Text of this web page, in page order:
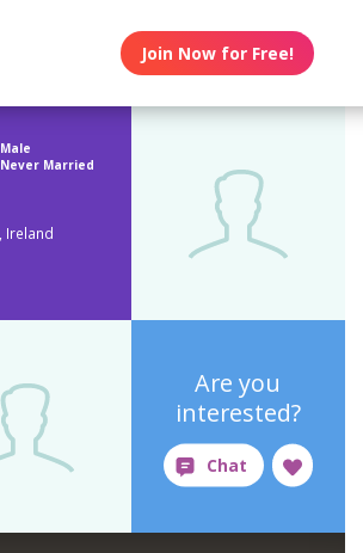
Join Now for Free!
Male
Never Married
Ireland
Are you
interested?